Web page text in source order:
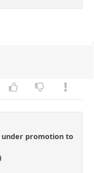
under promotion to